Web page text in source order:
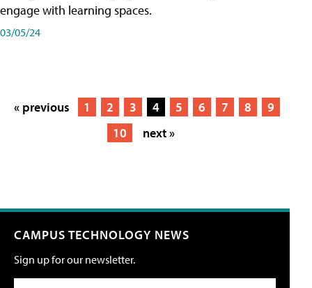
engage with learning spaces.
03/05/24
« previous 1 2 3 4 5 6 7 8
9
10
next »
CAMPUS TECHNOLOGY NEWS
Sign up for our newsletter.